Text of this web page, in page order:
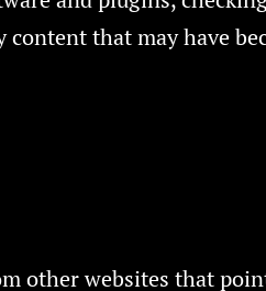
that may have
other websites that